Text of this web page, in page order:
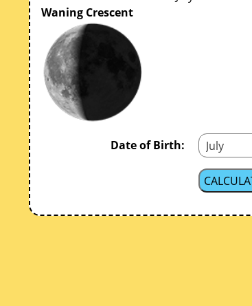
Waning Crescent
Date of Birth: